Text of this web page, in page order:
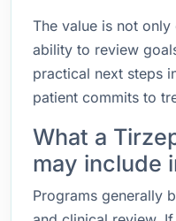
The value is not
ability to review
practical next steps
patient commits to
What a
may include
Programs generally